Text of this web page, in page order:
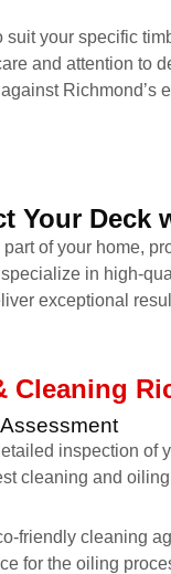
your specific
and attention to
Richmond’s
Your Deck
of your home,
in high-
exceptional
Cleaning
inspection of
cleaning and
friendly cleaning
for the oiling